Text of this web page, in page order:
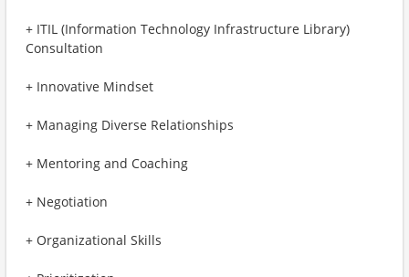
+ ITIL (Information Technology Infrastructure Library)
Consultation
+ Innovative Mindset
+ Managing Diverse Relationships
+ Mentoring and Coaching
+ Negotiation
+ Organizational Skills